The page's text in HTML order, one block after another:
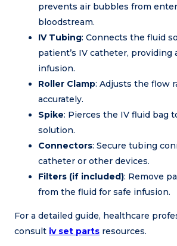
prevents air bubbles from
bloodstream.
IV Tubing: Connects the fluid
patient’s IV catheter, providing
infusion.
Roller Clamp: Adjusts the flow
accurately.
Spike: Pierces the IV fluid bag
solution.
Connectors: Secure tubing
catheter or other devices.
Filters (if included): Remove
from the fluid for safe infusion.
For a detailed guide, healthcare
consult iv set parts resources.